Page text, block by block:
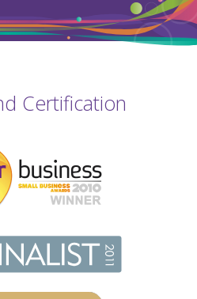
Certification